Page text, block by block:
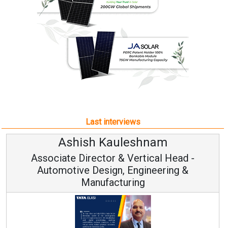
Last interviews
Head -
&
Avinash
Vice Chairman